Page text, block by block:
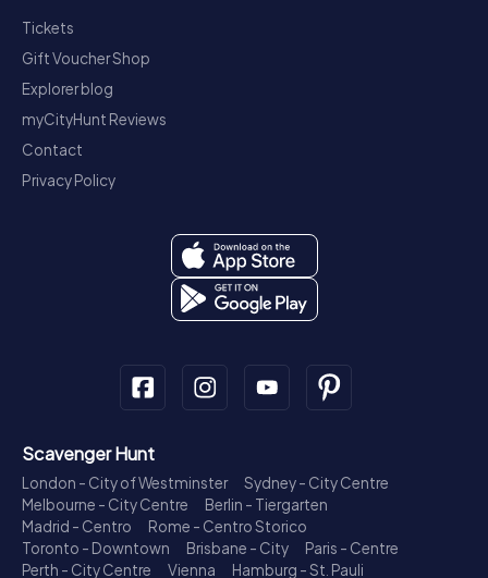
Tickets
Gift Voucher Shop
Explorer blog
myCityHunt Reviews
Contact
Privacy Policy
Scavenger Hunt
London - City of Westminster
Sydney - City Centre
Melbourne - City Centre
Berlin - Tiergarten
Madrid - Centro
Rome - Centro Storico
Toronto - Downtown
Brisbane - City
Paris - Centre
Perth - City Centre
Vienna
Hamburg - St. Pauli